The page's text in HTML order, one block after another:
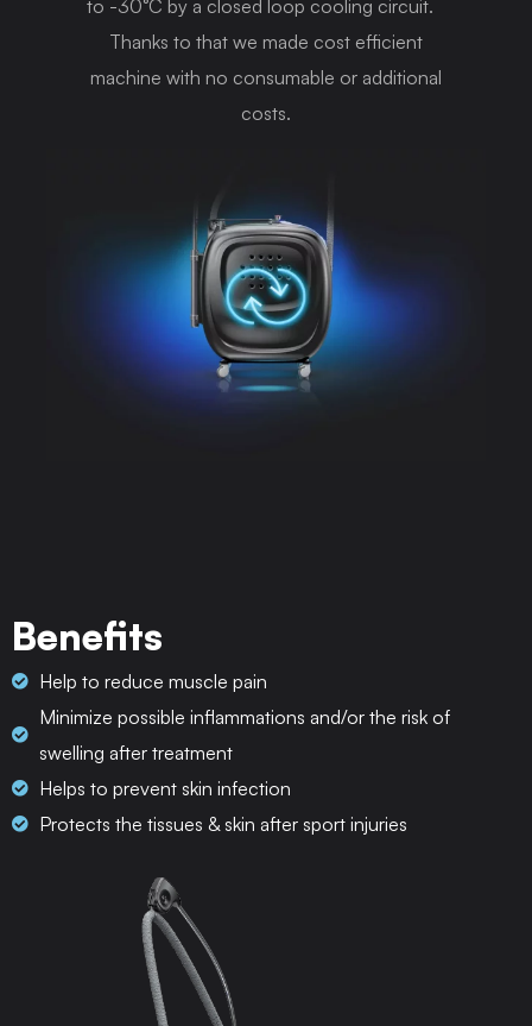
to -30°C by a closed loop cooling circuit.
Thanks to that we made cost efficient
machine with no consumable or additional
costs.
Benefits
Help to reduce muscle pain
Minimize possible inflammations and/or the risk of
swelling after treatment
Helps to prevent skin infection
Protects the tissues & skin after sport injuries